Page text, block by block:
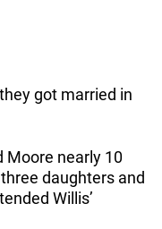
got married in
Moore nearly 10
daughters and
Willis’